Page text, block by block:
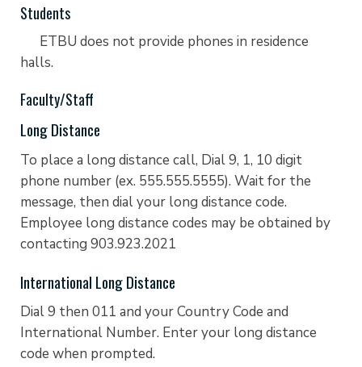
Students
ETBU does not provide phones in residence
halls.
Faculty/Staff
Long Distance
To place a long distance call, Dial 9, 1, 10 digit
phone number (ex. 555.555.5555). Wait for the
message, then dial your long distance code.
Employee long distance codes may be obtained by
contacting 903.923.2021
International Long Distance
Dial 9 then 011 and your Country Code and
International Number. Enter your long distance
code when prompted.